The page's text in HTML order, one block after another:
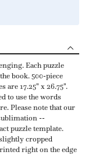
Each puzzle
book. 500-piece
are 17.25" x 26.75".
to use the words
Please note that our
--
puzzle template.
cropped
right on the edge